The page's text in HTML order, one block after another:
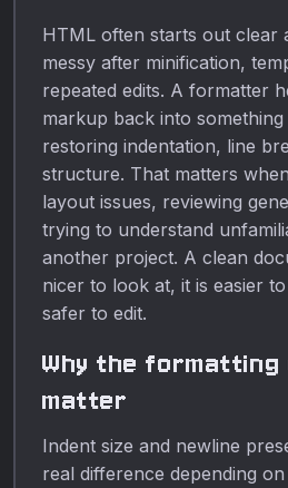
HTML often starts out clear
messy after minification,
repeated edits. A formatter
markup back into
restoring indentation, line
structure. That matters
layout issues, reviewing
trying to understand
another project. A clean
nicer to look at, it is easier
safer to edit.
Why the formatting
matter
Indent size and newline
real difference depending